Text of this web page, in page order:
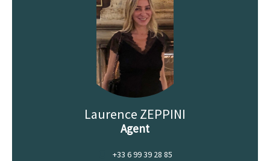
Laurence ZEPPINI
Agent
+33 6 99 39 28 85